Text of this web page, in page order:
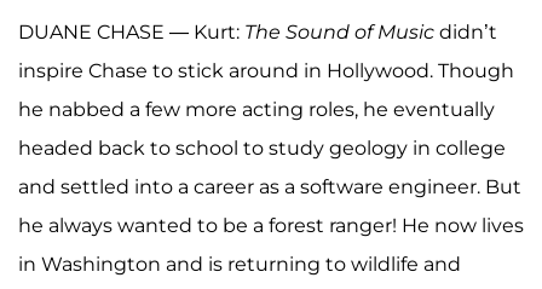
DUANE CHASE — Kurt: The Sound of Music didn’t
inspire Chase to stick around in Hollywood. Though
he nabbed a few more acting roles, he eventually
headed back to school to study geology in college
and settled into a career as a software engineer. But
he always wanted to be a forest ranger! He now lives
in Washington and is returning to wildlife and